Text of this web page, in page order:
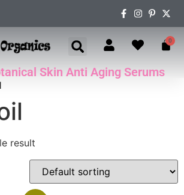
0
Skin Anti Aging Serums
result